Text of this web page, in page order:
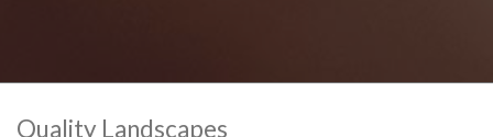
Quality Landscapes